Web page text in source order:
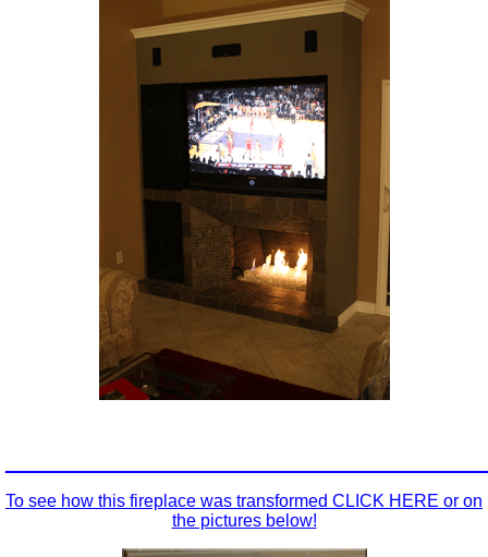
To see how this fireplace was transformed CLICK HERE or on
the pictures below!